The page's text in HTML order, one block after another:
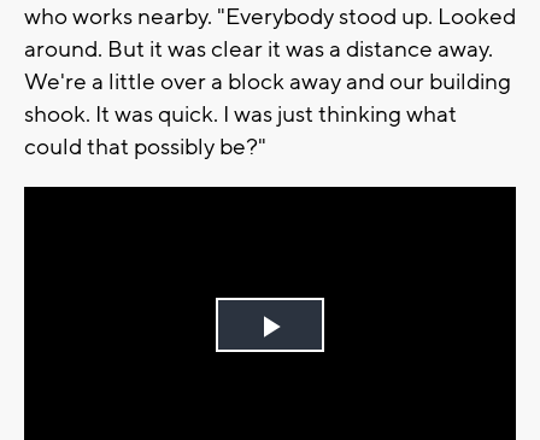
who works nearby. "Everybody stood up. Looked
around. But it was clear it was a distance away.
We're a little over a block away and our building
shook. It was quick. I was just thinking what
could that possibly be?"
Play